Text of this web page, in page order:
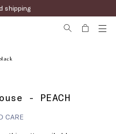
shipping
- PEACH
CARE